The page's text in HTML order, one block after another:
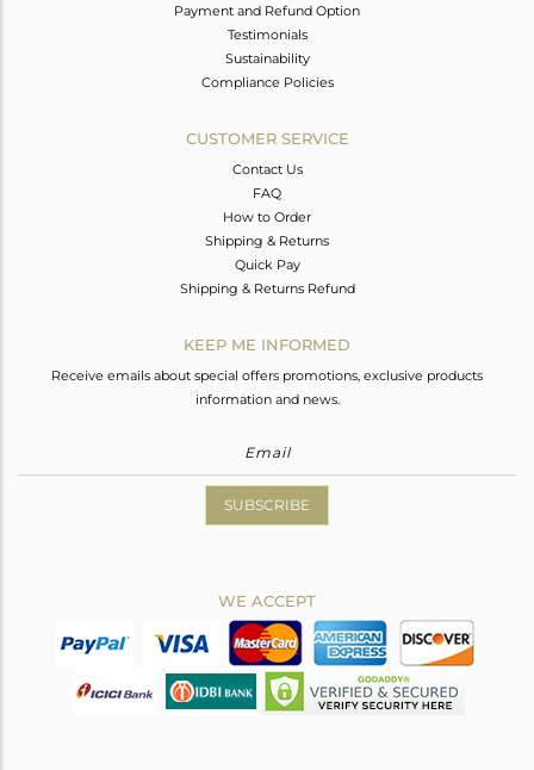
Payment and Refund Option
Testimonials
Sustainability
Compliance Policies
CUSTOMER SERVICE
Contact Us
FAQ
How to Order
Shipping & Returns
Quick Pay
Shipping & Returns Refund
KEEP ME INFORMED
Receive emails about special offers promotions, exclusive products
information and news.
SUBSCRIBE
WE ACCEPT